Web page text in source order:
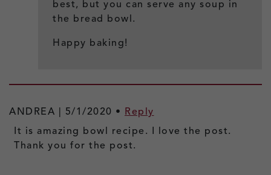
best, but you can serve any soup in
the bread bowl.
Happy baking!
ANDREA | 5/1/2020 • Reply
It is amazing bowl recipe. I love the post.
Thank you for the post.